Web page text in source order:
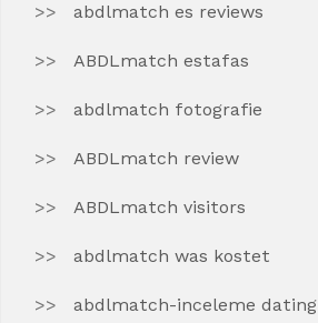
abdlmatch es reviews
ABDLmatch estafas
abdlmatch fotografie
ABDLmatch review
ABDLmatch visitors
abdlmatch was kostet
abdlmatch-inceleme dating